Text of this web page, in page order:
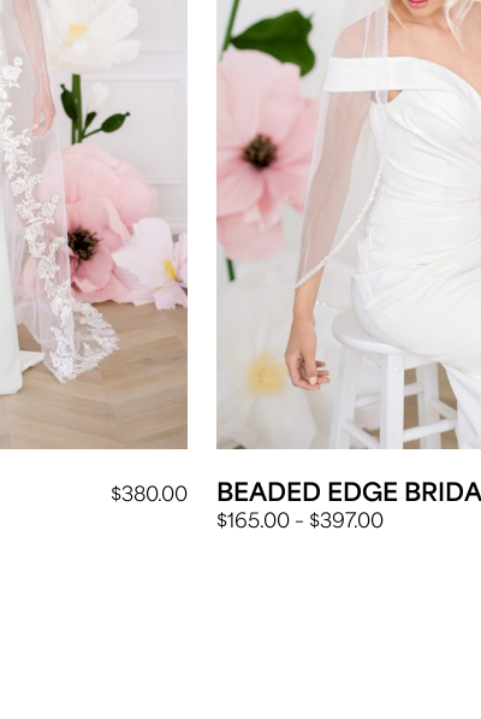
$380.00 BEADED EDGE
$165.00 – $397.00PRICE